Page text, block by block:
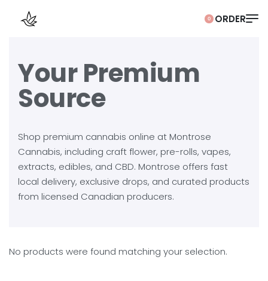
0
Your Premium
Source
Shop premium cannabis online at Montrose
Cannabis, including craft flower, pre-rolls, vapes,
extracts, edibles, and CBD. Montrose offers fast
local delivery, exclusive drops, and curated products
from licensed Canadian producers.
No products were found matching your selection.